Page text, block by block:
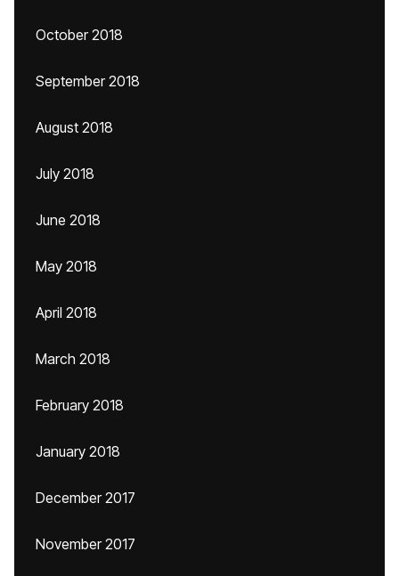
October 2018
September 2018
August 2018
July 2018
June 2018
May 2018
April 2018
March 2018
February 2018
January 2018
December 2017
November 2017